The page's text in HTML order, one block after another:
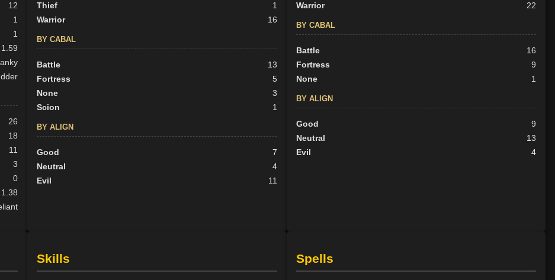
12
1
1
1.59
26
18
11
3
0
1.38
Thief
1
Warrior
16
BY CABAL
Battle
13
Fortress
5
None
3
Scion
1
BY ALIGN
Good
7
Neutral
4
Evil
11
Warrior
22
BY CABAL
Battle
16
Fortress
9
None
1
BY ALIGN
Good
9
Neutral
13
Evil
4
Skills Spells